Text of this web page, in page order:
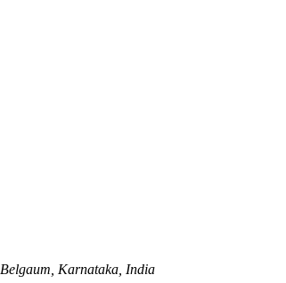
Belgaum, Karnataka, India